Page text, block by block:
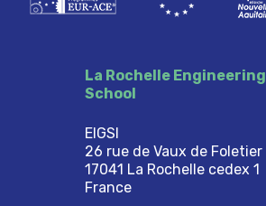
La Rochelle Engineering
School
EIGSI
26 rue de Vaux de Foletier
17041 La Rochelle cedex 1
France